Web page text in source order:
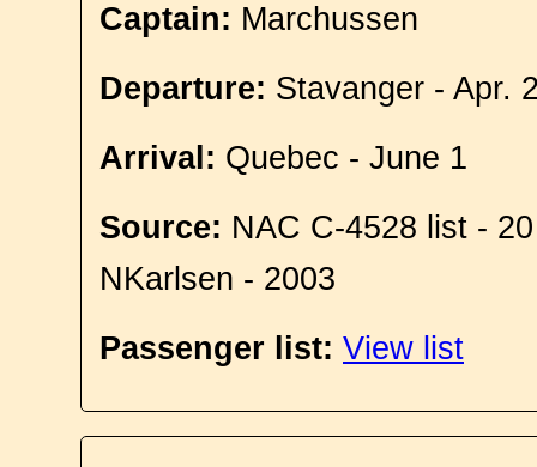
Captain: Marchussen
Departure: Stavanger - Apr.
Arrival: Quebec - June 1
Source: NAC C-4528 list -
NKarlsen - 2003
Passenger list: View list